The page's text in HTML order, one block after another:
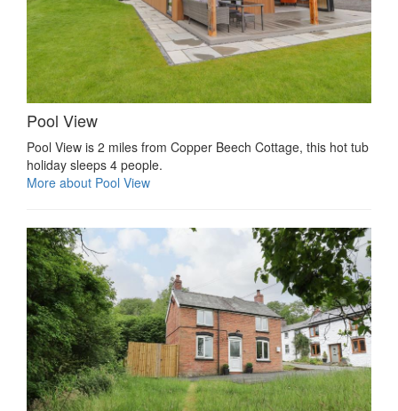
Pool View
Pool View is 2 miles from Copper Beech Cottage, this hot tub
holiday sleeps 4 people.
More about Pool View